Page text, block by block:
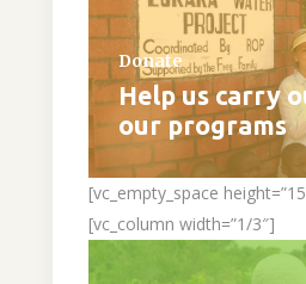
Donate
Help us carry
our programs
[vc_empty_space
[vc_column width=”1/3″]